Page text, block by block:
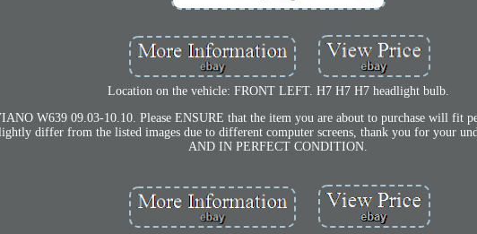
Location on the vehicle: FRONT LEFT. H7 H7 H7 headlight bulb.
W639 09.03-10.10. Please ENSURE that the item you are about to purchase will fit
differ from the listed images due to different computer screens, thank you for your
AND IN PERFECT CONDITION.